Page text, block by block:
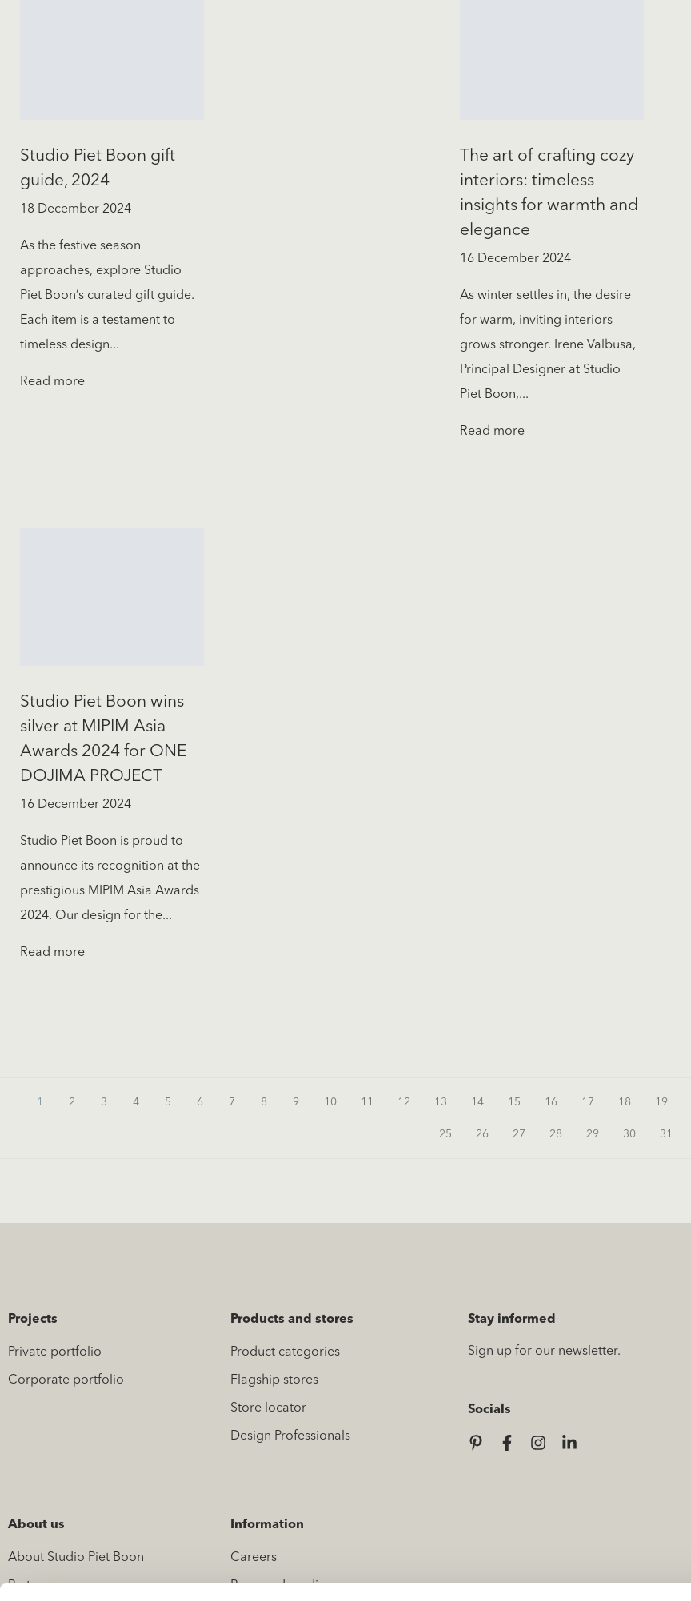
Studio Piet Boon gift
guide, 2024
18 December 2024
As the festive season
approaches, explore Studio
Piet Boon’s curated gift guide.
Each item is a testament to
timeless design...
Read more
The art of crafting cozy
interiors: timeless
insights for warmth and
elegance
16 December 2024
As winter settles in, the desire
for warm, inviting interiors
grows stronger. Irene Valbusa,
Principal Designer at Studio
Piet Boon,...
Read more
Studio Piet Boon wins
silver at MIPIM Asia
Awards 2024 for ONE
DOJIMA PROJECT
16 December 2024
Studio Piet Boon is proud to
announce its recognition at the
prestigious MIPIM Asia Awards
2024. Our design for the...
Read more
1 2 3 4 5 6 7 8 9 10 11 12 13 14 15 16 17 18 19
25 26 27 28 29 30 31
Projects
Private portfolio
Corporate portfolio
Products and stores
Product categories
Flagship stores
Store locator
Design Professionals
About us
About Studio Piet Boon
Partners
Information
Careers
Press and media
Stay informed
Sign up for our newsletter.
Socials